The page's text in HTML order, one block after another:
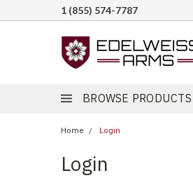
1 (855) 574-7787
BROWSE PRODUCTS
Home Login
Login